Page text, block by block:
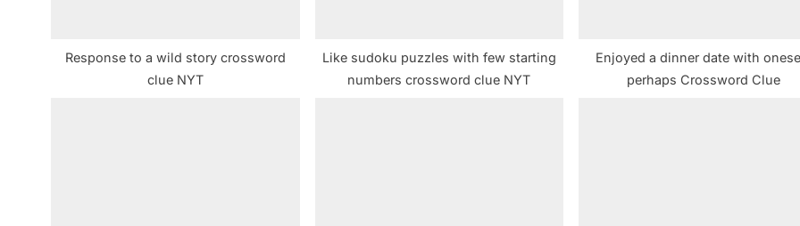
tResponse to a wild story crossword
clue NYT
Like sudoku puzzles with few starting
numbers crossword clue NYT
Enjoyed a dinner date with
perhaps Crossword Clue